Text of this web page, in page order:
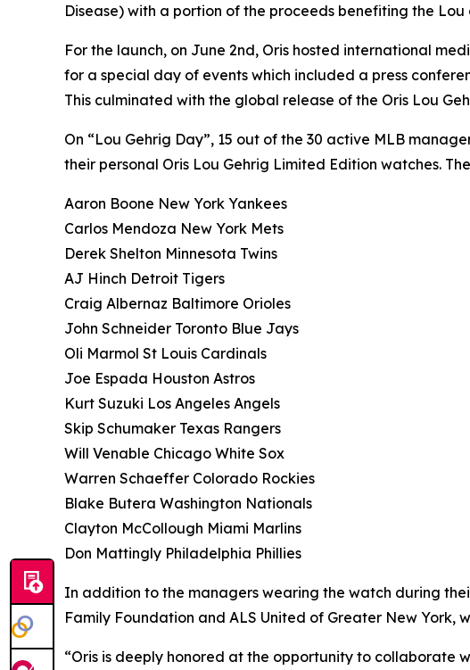
Disease) with a portion of the proceeds benefiting the
For the launch, on June 2nd, Oris hosted international
for a special day of events which included a press
This culminated with the global release of the Oris Lou
On “Lou Gehrig Day”, 15 out of the 30 active MLB
their personal Oris Lou Gehrig Limited Edition watches.
Aaron Boone New York Yankees
Carlos Mendoza New York Mets
Derek Shelton Minnesota Twins
AJ Hinch Detroit Tigers
Craig Albernaz Baltimore Orioles
John Schneider Toronto Blue Jays
Oli Marmol St Louis Cardinals
Joe Espada Houston Astros
Kurt Suzuki Los Angeles Angels
Skip Schumaker Texas Rangers
Will Venable Chicago White Sox
Warren Schaeffer Colorado Rockies
Blake Butera Washington Nationals
Clayton McCollough Miami Marlins
Don Mattingly Philadelphia Phillies
In addition to the managers wearing the watch during
Family Foundation and ALS United of Greater New York,
“Oris is deeply honored at the opportunity to collaborate